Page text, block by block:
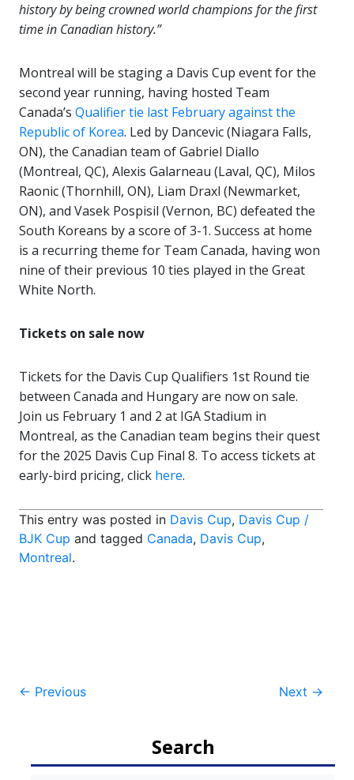
history by being crowned world champions for the first
time in Canadian history.”
Montreal will be staging a Davis Cup event for the
second year running, having hosted Team
Canada’s Qualifier tie last February against the
Republic of Korea. Led by Dancevic (Niagara Falls,
ON), the Canadian team of Gabriel Diallo
(Montreal, QC), Alexis Galarneau (Laval, QC), Milos
Raonic (Thornhill, ON), Liam Draxl (Newmarket,
ON), and Vasek Pospisil (Vernon, BC) defeated the
South Koreans by a score of 3-1. Success at home
is a recurring theme for Team Canada, having won
nine of their previous 10 ties played in the Great
White North.
Tickets on sale now
Tickets for the Davis Cup Qualifiers 1st Round tie
between Canada and Hungary are now on sale.
Join us February 1 and 2 at IGA Stadium in
Montreal, as the Canadian team begins their quest
for the 2025 Davis Cup Final 8. To access tickets at
early-bird pricing, click here.
This entry was posted in Davis Cup, Davis Cup /
BJK Cup and tagged Canada, Davis Cup,
Montreal.
Post
← Previous Next →
Search